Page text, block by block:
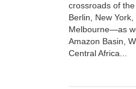
crossroads of
Berlin, New
Melbourne—as
Amazon Basin,
Central Africa...